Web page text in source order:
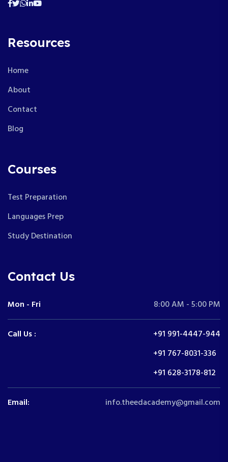
Resources
Home
About
Contact
Blog
Courses
Test Preparation
Languages Prep
Study Destination
Contact Us
Mon - Fri 8:00 AM - 5:00 PM
Call Us :
+91 991-4447-944
+91 767-8031-336
+91 628-3178-812
Email: info.theedacademy@gmail.com